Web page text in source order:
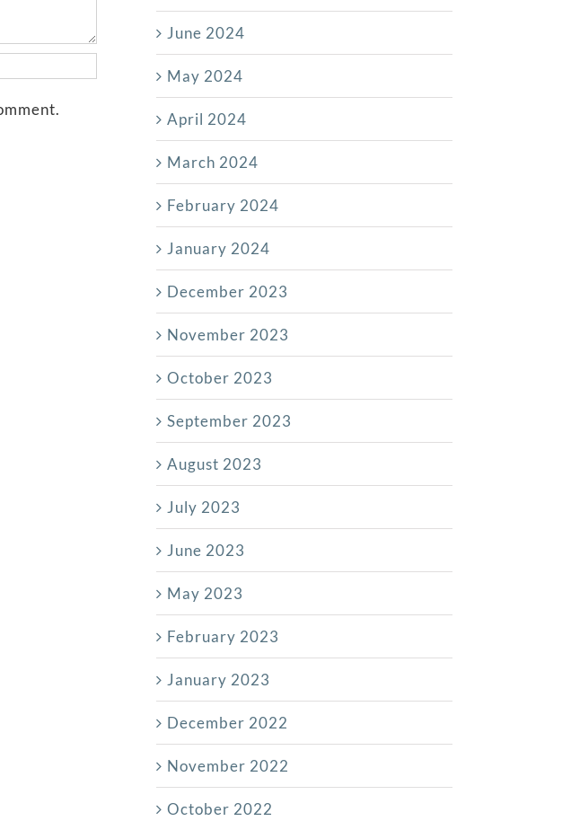
June 2024
May 2024
April 2024
March 2024
February 2024
January 2024
December 2023
November 2023
October 2023
September 2023
August 2023
July 2023
June 2023
May 2023
February 2023
January 2023
December 2022
November 2022
October 2022